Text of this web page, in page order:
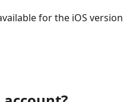
for the iOS version